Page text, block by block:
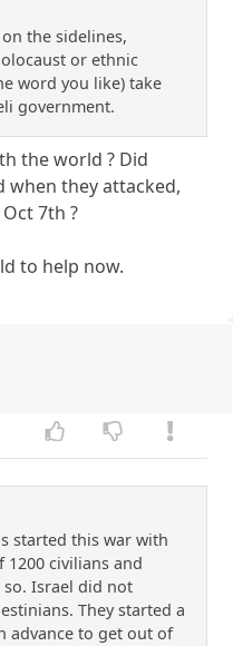
the sidelines,
or ethnic
word you like) take
government.
the world ? Did
when they attacked,
7th ?
to help now.
started this war with
civilians and
Israel did not
They started a
advance to get out of